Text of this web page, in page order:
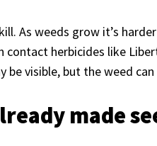
As weeds grow it’s
contact herbicides like
be visible, but the weed
made